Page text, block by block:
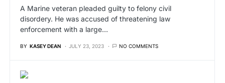
A Marine veteran pleaded guilty to felony civil
disordery. He was accused of threatening law
enforcement with a large…
BY KASEY DEAN JULY 23, 2023 NO COMMENTS